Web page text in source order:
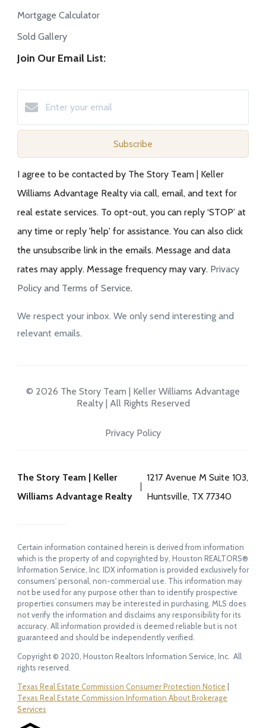
Mortgage Calculator
Sold Gallery
Join Our Email List:
Subscribe
I agree to be contacted by The Story Team | Keller
Williams Advantage Realty via call, email, and text for
real estate services. To opt-out, you can reply ‘STOP’ at
any time or reply 'help' for assistance. You can also click
the unsubscribe link in the emails. Message and data
rates may apply. Message frequency may vary. Privacy
Policy and Terms of Service.
We respect your inbox. We only send interesting and
relevant emails.
© 2026 The Story Team | Keller Williams Advantage
Realty | All Rights Reserved
Privacy Policy
The Story Team | Keller
Williams Advantage Realty
1217 Avenue M Suite 103,
Huntsville, TX 77340
Certain information contained herein is derived from information
which is the property of and copyrighted by, Houston REALTORS®
Information Service, Inc. IDX information is provided exclusively for
consumers' personal, non-commercial use. This information may
not be used for any purpose other than to identify prospective
properties consumers may be interested in purchasing. MLS does
not verify the information and disclaims any responsibility for its
accuracy. All information provided is deemed reliable but is not
guaranteed and should be independently verified.
Copyright © 2020, Houston Realtors Information Service, Inc. All
rights reserved.
Texas Real Estate Commission Consumer Protection Notice |
Texas Real Estate Commission Information About Brokerage
Services